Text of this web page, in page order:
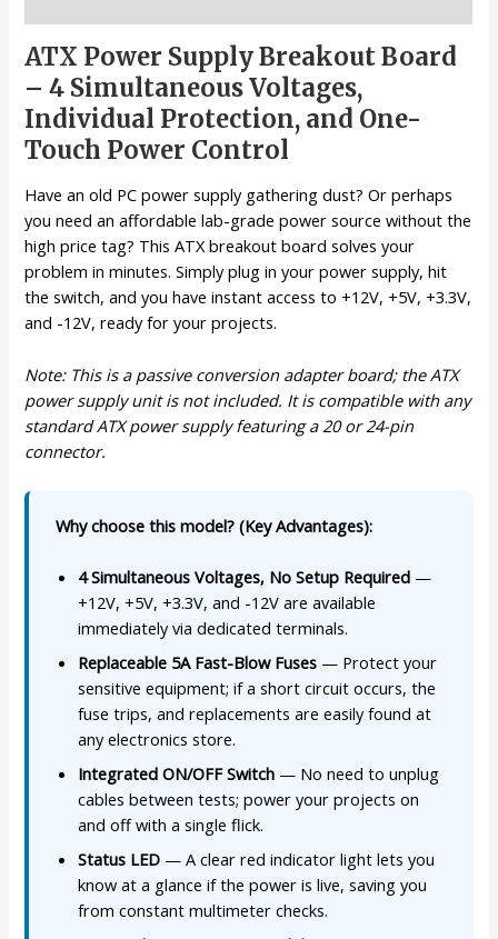
ATX Power Supply Breakout Board
– 4 Simultaneous Voltages,
Individual Protection, and One-
Touch Power Control
Have an old PC power supply gathering dust? Or perhaps
you need an affordable lab-grade power source without the
high price tag? This ATX breakout board solves your
problem in minutes. Simply plug in your power supply, hit
the switch, and you have instant access to +12V, +5V, +3.3V,
and -12V, ready for your projects.
Note: This is a passive conversion adapter board; the ATX
power supply unit is not included. It is compatible with any
standard ATX power supply featuring a 20 or 24-pin
connector.
Why choose this model? (Key Advantages):
4 Simultaneous Voltages, No Setup Required —
+12V, +5V, +3.3V, and -12V are available
immediately via dedicated terminals.
Replaceable 5A Fast-Blow Fuses — Protect your
sensitive equipment; if a short circuit occurs, the
fuse trips, and replacements are easily found at
any electronics store.
Integrated ON/OFF Switch — No need to unplug
cables between tests; power your projects on
and off with a single flick.
Status LED — A clear red indicator light lets you
know at a glance if the power is live, saving you
from constant multimeter checks.